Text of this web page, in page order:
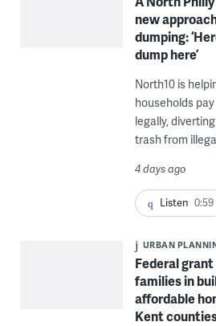
new
dumping:
dump here’
North10 is
households
legally,
trash from
4 days ago
Listen 0:59
URBAN
Federal
families in
affordable
Kent